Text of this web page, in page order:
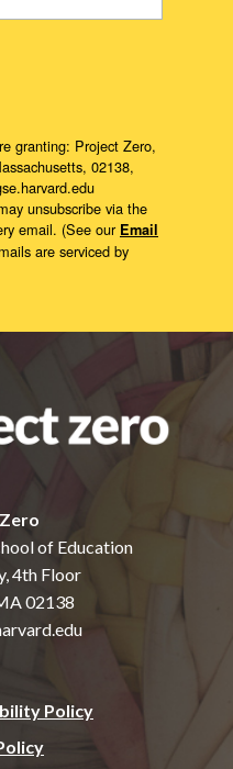
of Education
4th Floor
02138
Policy
granting: Project Zero,
02138,
unsubscribe via the
email. (See our Email
are serviced by